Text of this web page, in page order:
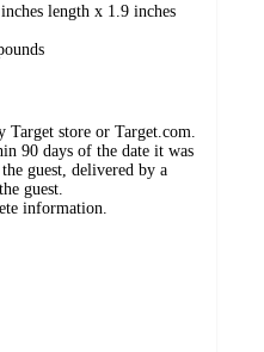
length x 1.9 inches
store or Target.com.
90 days of the date it was
guest, delivered by a
guest.
information.